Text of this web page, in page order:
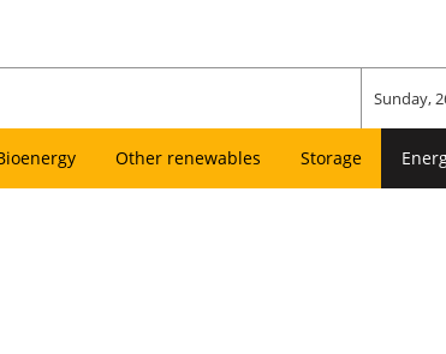
Sunday,
Other renewables Storage